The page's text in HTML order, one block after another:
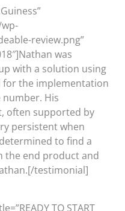
review.png”
was
with a solution using
the implementation
His
often supported by
persistent when
to find a
the end product and
testimonial]
TO START